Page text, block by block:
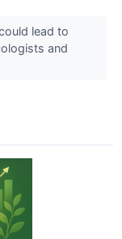
lead to
and